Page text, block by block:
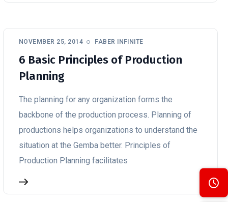
NOVEMBER 25, 2014 FABER INFINITE
6 Basic Principles of Production
Planning
The planning for any organization forms the
backbone of the production process. Planning of
productions helps organizations to understand the
situation at the Gemba better. Principles of
Production Planning facilitates